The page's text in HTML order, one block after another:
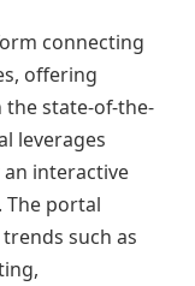
connecting
offering
the state-of-the-
leverages
interactive
The portal
such as